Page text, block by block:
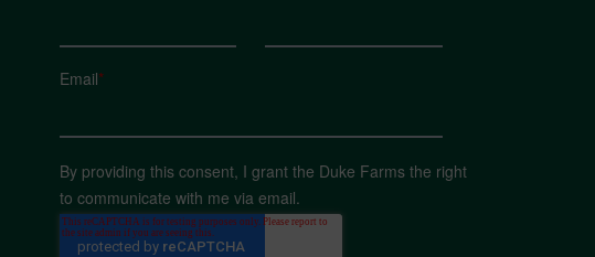
Email*
By providing this consent, I grant the Duke Farms the right
to communicate with me via email.